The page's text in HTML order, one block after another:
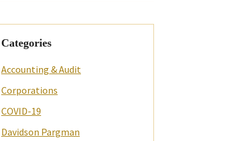
Categories
Accounting & Audit
Corporations
COVID-19
Davidson Pargman